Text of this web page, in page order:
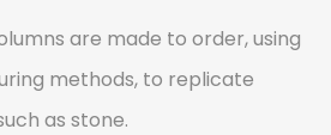
materials, without
quality.
are made to order, using
methods, to replicate
as stone.